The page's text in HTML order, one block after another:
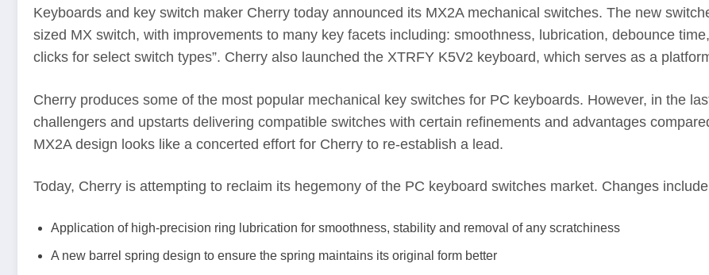
Keyboards and key switch maker Cherry today announced its MX2A mechanical switches. The new
sized MX switch, with improvements to many key facets including: smoothness, lubrication, debounce
clicks for select switch types”. Cherry also launched the XTRFY K5V2 keyboard, which serves as a
Cherry produces some of the most popular mechanical key switches for PC keyboards. However, in the
challengers and upstarts delivering compatible switches with certain refinements and advantages
MX2A design looks like a concerted effort for Cherry to re-establish a lead.
Today, Cherry is attempting to reclaim its hegemony of the PC keyboard switches market. Changes
Application of high-precision ring lubrication for smoothness, stability and removal of any scratchiness
A new barrel spring design to ensure the spring maintains its original form better